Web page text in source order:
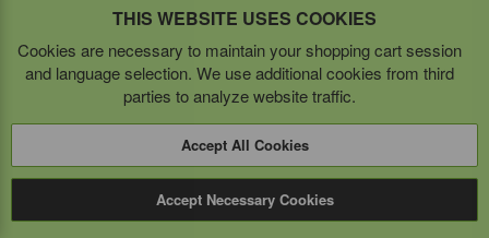
THIS WEBSITE USES COOKIES
Cookies are necessary to maintain your shopping cart session
and language selection. We use additional cookies from third
parties to analyze website traffic.
Accept All Cookies
Accept Necessary Cookies
Inrico T740A Portable PoC Radio
BUY ITEM(S)